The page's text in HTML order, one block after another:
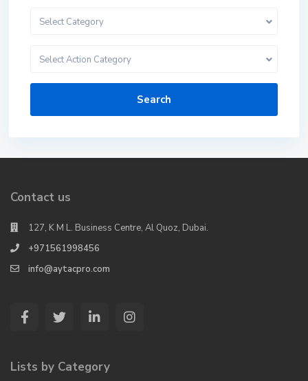
Select Category
Select Action Category
Search
Contact us
127, K M L. Business Centre, Al Quoz, Dubai.
+971561998456
info@aytacpro.com
Lists by Category